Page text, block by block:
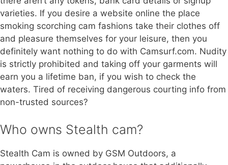
varieties. If you desire a website online the place
smoking scorching cam fashions take their clothes off
and pleasure themselves for your leisure, then you
definitely want nothing to do with Camsurf.com. Nudity
is strictly prohibited and taking off your garments will
earn you a lifetime ban, if you wish to check the
waters. Tired of receiving dangerous courting info from
non-trusted sources?
Who owns Stealth cam?
Stealth Cam is owned by GSM Outdoors, a